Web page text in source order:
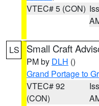
VTEC# 5 (CON)
LS Small Craft
PM by DLH ()
Grand Portage to
VTEC# 92
(CON)